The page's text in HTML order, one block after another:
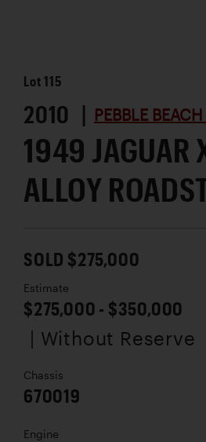
Lot115
2010 | PEBBLE
1949 JAGUAR
ALLOY
SOLD $275,000
Estimate
$275,000 - $350,000
| Without Reserve
Chassis
670019
Engine